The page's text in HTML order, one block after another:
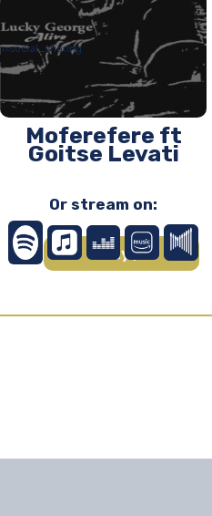
Moferefere ft
Goitse Levati
Or stream on:
Play ▶